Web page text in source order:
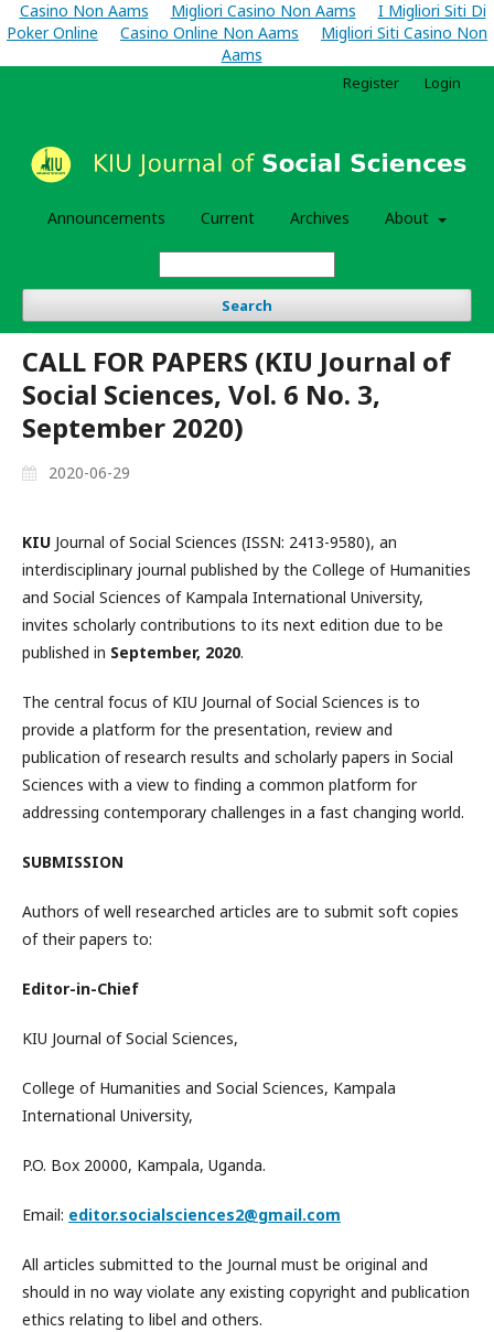
Casino Non Aams Migliori Casino Non Aams
I Migliori Siti Di
Poker Online
Casino Online Non Aams
Migliori Siti Casino Non
Aams
Announcements Current Archives About
Search
Register Login
CALL FOR PAPERS (KIU Journal of
Social Sciences, Vol. 6 No. 3,
September 2020)
2020-06-29
KIU Journal of Social Sciences (ISSN: 2413-9580), an
interdisciplinary journal published by the College of Humanities
and Social Sciences of Kampala International University,
invites scholarly contributions to its next edition due to be
published in September, 2020.
The central focus of KIU Journal of Social Sciences is to
provide a platform for the presentation, review and
publication of research results and scholarly papers in Social
Sciences with a view to finding a common platform for
addressing contemporary challenges in a fast changing world.
SUBMISSION
Authors of well researched articles are to submit soft copies
of their papers to:
Editor-in-Chief
KIU Journal of Social Sciences,
College of Humanities and Social Sciences, Kampala
International University,
P.O. Box 20000, Kampala, Uganda.
Email: editor.socialsciences2@gmail.com
All articles submitted to the Journal must be original and
should in no way violate any existing copyright and publication
ethics relating to libel and others.